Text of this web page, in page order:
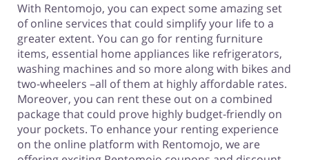
With Rentomojo, you can expect some amazing set
of online services that could simplify your life to a
greater extent. You can go for renting furniture
items, essential home appliances like refrigerators,
washing machines and so more along with bikes and
two-wheelers –all of them at highly affordable rates.
Moreover, you can rent these out on a combined
package that could prove highly budget-friendly on
your pockets. To enhance your renting experience
on the online platform with Rentomojo, we are